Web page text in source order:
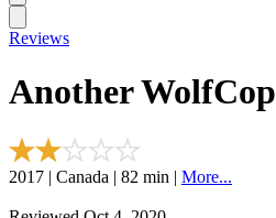
Reviews
Another WolfCop
2017 | Canada | 82 min | More...